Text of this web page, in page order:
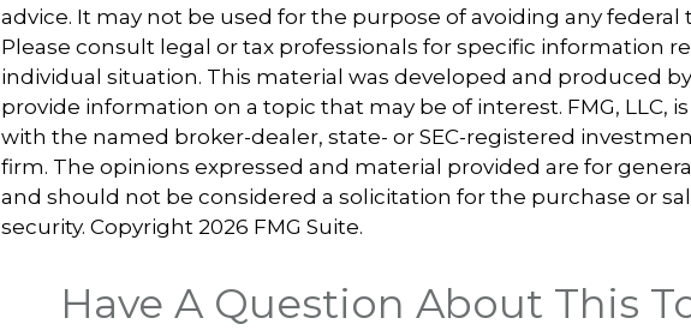
advice. It may not be used for the purpose of avoiding any federal
Please consult legal or tax professionals for specific information
individual situation. This material was developed and produced by
provide information on a topic that may be of interest. FMG, LLC,
with the named broker-dealer, state- or SEC-registered
firm. The opinions expressed and material provided are for
and should not be considered a solicitation for the purchase or
security. Copyright 2026 FMG Suite.
Have A Question About This